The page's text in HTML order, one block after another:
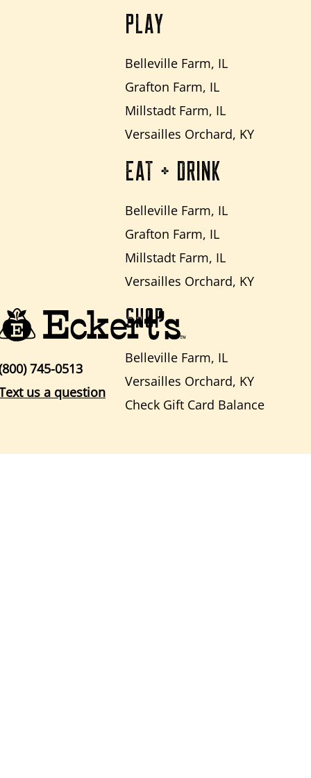
PLAY
Belleville Farm, IL
Grafton Farm, IL
Millstadt Farm, IL
Versailles Orchard, KY
EAT + DRINK
Belleville Farm, IL
Grafton Farm, IL
Millstadt Farm, IL
Versailles Orchard, KY
SHOP
Belleville Farm, IL
Versailles Orchard, KY
Check Gift Card Balance
745-0513
us a question